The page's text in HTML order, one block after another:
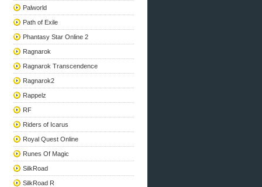
Palworld
Path of Exile
Phantasy Star Online 2
Ragnarok
Ragnarok Transcendence
Ragnarok2
Rappelz
RF
Riders of Icarus
Royal Quest Online
Runes Of Magic
SilkRoad
SilkRoad R